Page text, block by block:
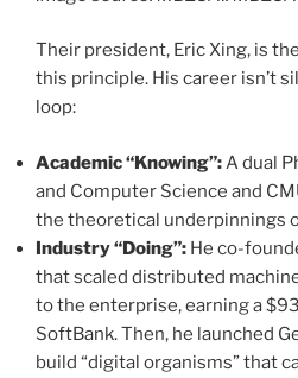
Their president, Eric Xing, is
this principle. His career isn’t
loop:
Academic “Knowing”:A dual
and Computer Science and
the theoretical underpinnings
Industry “Doing”: He co-
that scaled distributed
to the enterprise, earning a
SoftBank. Then, he launched
build “digital organisms” that